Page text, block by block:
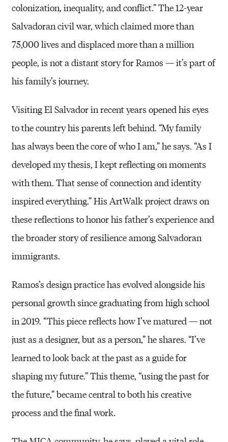
colonization, inequality, and conflict.” The 12-year
Salvadoran civil war, which claimed more than
75,000 lives and displaced more than a million
people, is not a distant story for Ramos — it’s part of
his family’s journey.
Visiting El Salvador in recent years opened his eyes
to the country his parents left behind. “My family
has always been the core of who I am,” he says. “As I
developed my thesis, I kept reflecting on moments
with them. That sense of connection and identity
inspired everything.” His ArtWalk project draws on
these reflections to honor his father’s experience and
the broader story of resilience among Salvadoran
immigrants.
Ramos’s design practice has evolved alongside his
personal growth since graduating from high school
in 2019. “This piece reflects how I’ve matured — not
just as a designer, but as a person,” he shares. “I’ve
learned to look back at the past as a guide for
shaping my future.” This theme, “using the past for
the future,” became central to both his creative
process and the final work.